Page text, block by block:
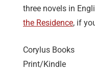
three novels in
the Residence, if
Corylus Books
Print/Kindle